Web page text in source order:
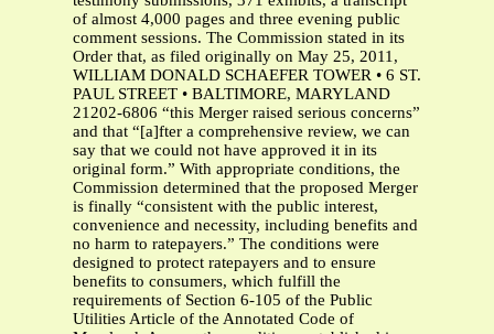
of almost 4,000 pages and three evening public
comment sessions. The Commission stated in its
Order that, as filed originally on May 25, 2011,
WILLIAM DONALD SCHAEFER TOWER • 6 ST.
PAUL STREET • BALTIMORE, MARYLAND
21202-6806 “this Merger raised serious concerns”
and that “[a]fter a comprehensive review, we can
say that we could not have approved it in its
original form.” With appropriate conditions, the
Commission determined that the proposed Merger
is finally “consistent with the public interest,
convenience and necessity, including benefits and
no harm to ratepayers.” The conditions were
designed to protect ratepayers and to ensure
benefits to consumers, which fulfill the
requirements of Section 6-105 of the Public
Utilities Article of the Annotated Code of